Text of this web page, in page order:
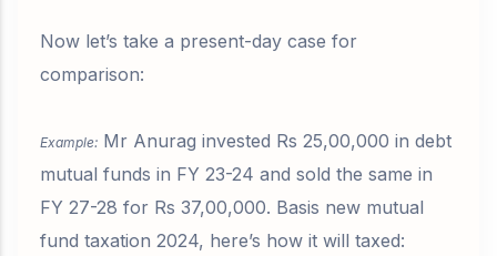
Now let’s take a present-day case for
comparison:
Example: Mr Anurag invested Rs 25,00,000 in debt
mutual funds in FY 23-24 and sold the same in
FY 27-28 for Rs 37,00,000. Basis new mutual
fund taxation 2024, here’s how it will taxed: